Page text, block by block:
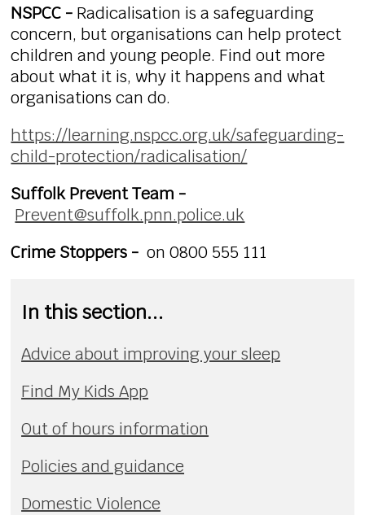
NSPCC - Radicalisation is a safeguarding
concern, but organisations can help protect
children and young people. Find out more
about what it is, why it happens and what
organisations can do.
https://learning.nspcc.org.uk/safeguarding-
child-protection/radicalisation/
Suffolk Prevent Team -
Prevent@suffolk.pnn.police.uk
Crime Stoppers - on 0800 555 111
In this section...
Advice about improving your sleep
Find My Kids App
Out of hours information
Policies and guidance
Domestic Violence